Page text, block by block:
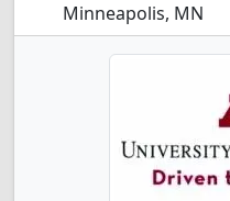
Minneapolis, MN